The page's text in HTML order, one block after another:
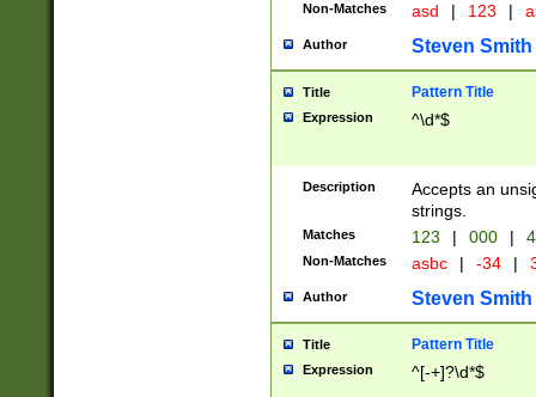
Non-Matches asd | 123 |
Author Steven Smith
Title Pattern Title
Expression ^\d*$
Description
Accepts an
strings.
Matches 123 | 000 |
Non-Matches asbc | -34 |
Author Steven Smith
Title Pattern Title
Expression ^[-+]?\d*$